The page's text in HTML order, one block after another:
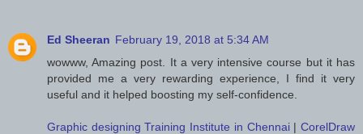
Ed Sheeran February 19, 2018 at 5:34 AM
wowww, Amazing post. It a very intensive course but it has
provided me a very rewarding experience, I find it very
useful and it helped boosting my self-confidence.
Graphic designing Training Institute in Chennai|CorelDraw